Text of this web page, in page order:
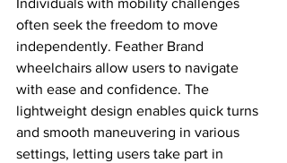
often seek the freedom to move
independently. Feather Brand
wheelchairs allow users to navigate
with ease and confidence. The
lightweight design enables quick turns
and smooth maneuvering in various
settings, letting users take part in